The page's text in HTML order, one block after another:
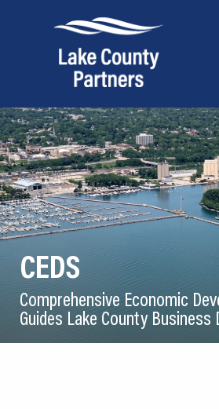
About Lake County
Relocation
Location
Infrastructure
Workforce
Culture
CEDS
Comprehensive Economic
Guides Lake County Business